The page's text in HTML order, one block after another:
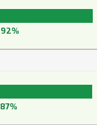
92%
87%